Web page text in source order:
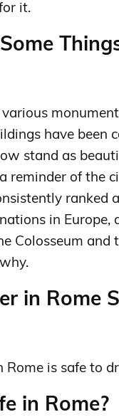
it.
have been
stand as
reminder of the
ranked
in Europe,
Colosseum and
in Rome
is safe to
in Rome?